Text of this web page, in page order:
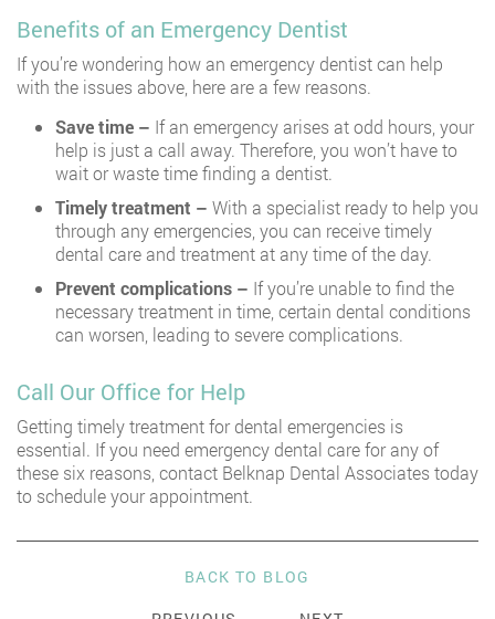
Benefits of an Emergency Dentist
If you’re wondering how an emergency dentist can help
with the issues above, here are a few reasons.
Save time – If an emergency arises at odd hours, your
help is just a call away. Therefore, you won’t have to
wait or waste time finding a dentist.
Timely treatment – With a specialist ready to help you
through any emergencies, you can receive timely
dental care and treatment at any time of the day.
Prevent complications – If you’re unable to find the
necessary treatment in time, certain dental conditions
can worsen, leading to severe complications.
Call Our Office for Help
Getting timely treatment for dental emergencies is
essential. If you need emergency dental care for any of
these six reasons, contact Belknap Dental Associates today
to schedule your appointment.
BACK TO BLOG